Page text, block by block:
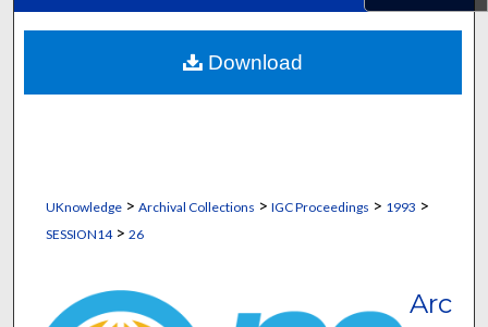
About
Digital Commons Network™
UKnowledge> Archival Collections > IGC Proceedings > 1993 >
SESSION14> 26
Arc
Download